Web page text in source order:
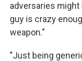
adversaries might
guy is crazy
weapon."
"Just being